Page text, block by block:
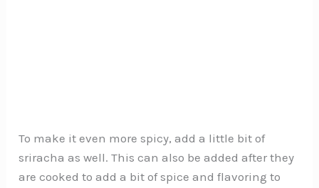
To make it even more spicy, add a little bit of
sriracha as well. This can also be added after they
are cooked to add a bit of spice and flavoring to